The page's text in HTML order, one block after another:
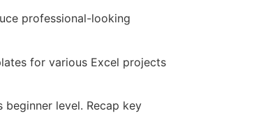
professional-looking
for various Excel projects
beginner level. Recap key